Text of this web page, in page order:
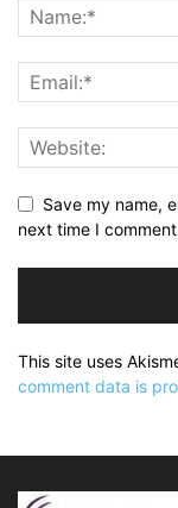
Save my name,
next time I
This site uses
comment data is